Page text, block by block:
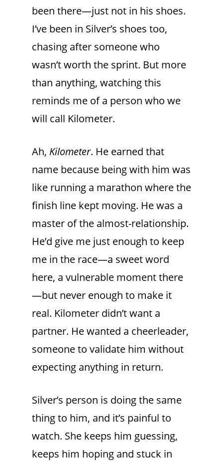
been there—just not in his shoes.
I’ve been in Silver’s shoes too,
chasing after someone who
wasn’t worth the sprint. But more
than anything, watching this
reminds me of a person who we
will call Kilometer.
Ah, Kilometer. He earned that
name because being with him was
like running a marathon where the
finish line kept moving. He was a
master of the almost-relationship.
He’d give me just enough to keep
me in the race—a sweet word
here, a vulnerable moment there
—but never enough to make it
real. Kilometer didn’t want a
partner. He wanted a cheerleader,
someone to validate him without
expecting anything in return.
Silver’s person is doing the same
thing to him, and it’s painful to
watch. She keeps him guessing,
keeps him hoping and stuck in